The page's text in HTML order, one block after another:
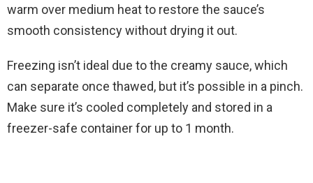
warm over medium heat to restore the sauce’s
smooth consistency without drying it out.
Freezing isn’t ideal due to the creamy sauce, which
can separate once thawed, but it’s possible in a pinch.
Make sure it’s cooled completely and stored in a
freezer-safe container for up to 1 month.